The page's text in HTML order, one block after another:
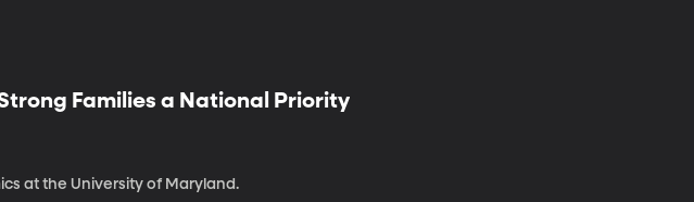
Families a National Priority
at the University of Maryland.